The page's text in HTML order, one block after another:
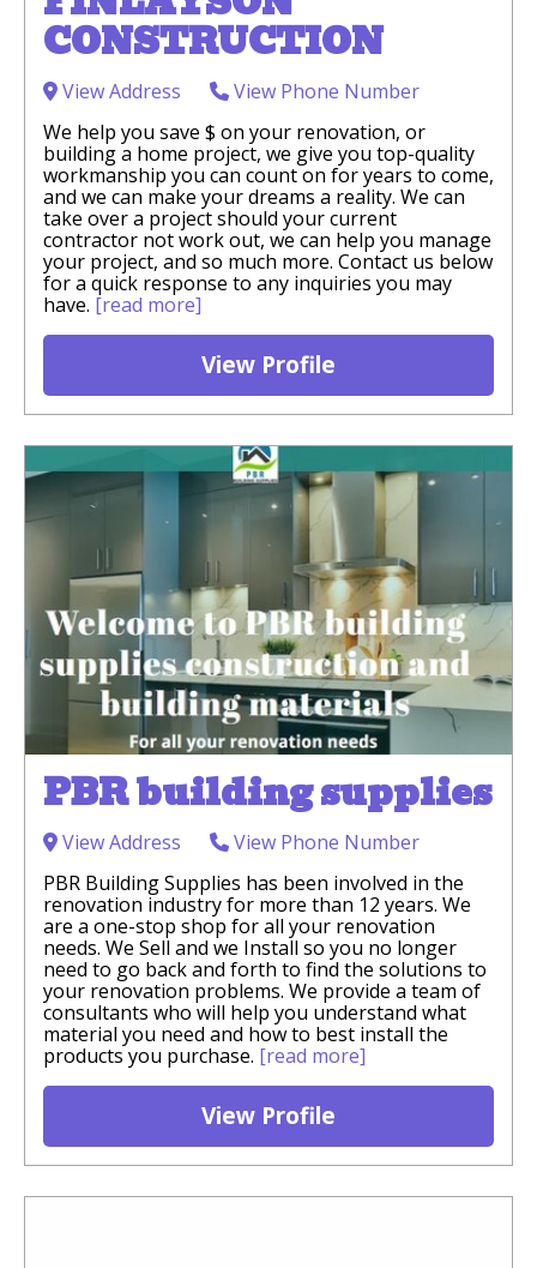
CONSTRUCTION
View Address
View Phone Number
We help you save $ on your renovation, or
building a home project, we give you top-quality
workmanship you can count on for years to come,
and we can make your dreams a reality. We can
take over a project should your current
contractor not work out, we can help you manage
your project, and so much more. Contact us below
for a quick response to any inquiries you may
have. [read more]
View Profile
PBR building supplies
View Address
View Phone Number
PBR Building Supplies has been involved in the
renovation industry for more than 12 years. We
are a one-stop shop for all your renovation
needs. We Sell and we Install so you no longer
need to go back and forth to find the solutions to
your renovation problems. We provide a team of
consultants who will help you understand what
material you need and how to best install the
products you purchase. [read more]
View Profile